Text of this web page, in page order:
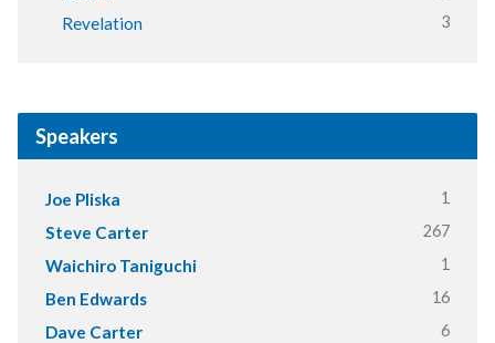
Revelation 3
Speakers
Joe Pliska 1
Steve Carter 267
Waichiro Taniguchi 1
Ben Edwards 16
Dave Carter 6